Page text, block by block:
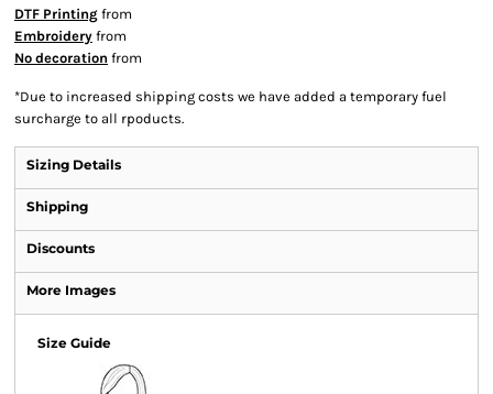
DTF Printing from
Embroidery from
No decoration from
*Due to increased shipping costs we have added a temporary fuel
surcharge to all rpoducts.
Sizing Details
Shipping
Discounts
More Images
Size Guide